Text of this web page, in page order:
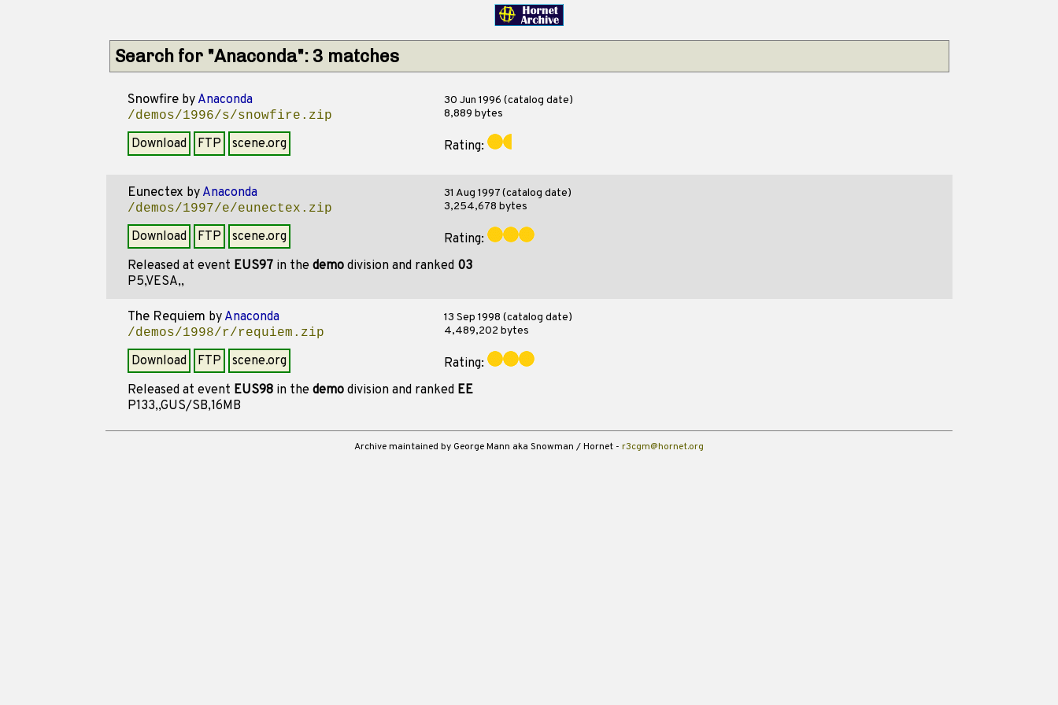
Search for "Anaconda": 3 matches
Snowfireby Anaconda
/demos/1996/s/snowfire.zip
30 Jun 1996 (catalog date)
8,889 bytes
Download FTP scene.org Rating:
Eunectex by Anaconda
/demos/1997/e/eunectex.zip
31 Aug 1997 (catalog date)
3,254,678 bytes
Download FTP scene.org
Rating:
Released at event EUS97in the demodivision and ranked 03
P5,VESA,,
The Requiem by Anaconda
/demos/1998/r/requiem.zip
13 Sep 1998 (catalog date)
4,489,202 bytes
Download FTP scene.org
Rating:
Released at event EUS98in the demodivision and ranked EE
P133,,GUS/SB,16MB
Archive maintained by George Mann aka Snowman / Hornet - r3cgm@hornet.org